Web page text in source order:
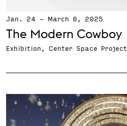
Jan. 24 - March 8, 2025
The Modern Cowboy
Exhibition, Center Space Project